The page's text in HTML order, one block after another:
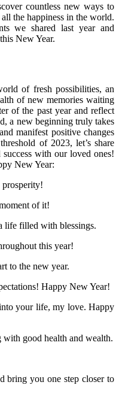
countless new ways to
the happiness in the world.
we shared last year and
New Year.
of fresh possibilities, an
of new memories waiting
of the past year and reflect
a new beginning truly takes
manifest positive changes
of 2023, let’s share
success with our loved ones!
New Year:
of it!
life filled with blessings.
this year!
to the new year.
Happy New Year!
your life, my love. Happy
good health and wealth.
bring you one step closer to